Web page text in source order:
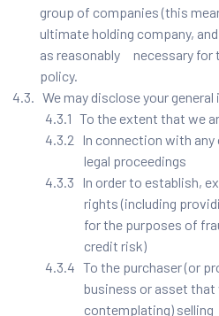
group of companies (this
ultimate holding company,
as reasonably necessary for
policy.
4.3. We may disclose your
4.3.1 To the extent that we
4.3.2 In connection with
legal proceedings
4.3.3 In order to establish,
rights (including
for the purposes of
credit risk)
4.3.4 To the purchaser (or
business or asset that
contemplating) selling